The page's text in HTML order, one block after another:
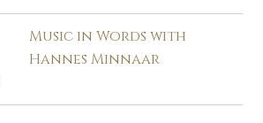
Music in Words with
Hannes Minnaar